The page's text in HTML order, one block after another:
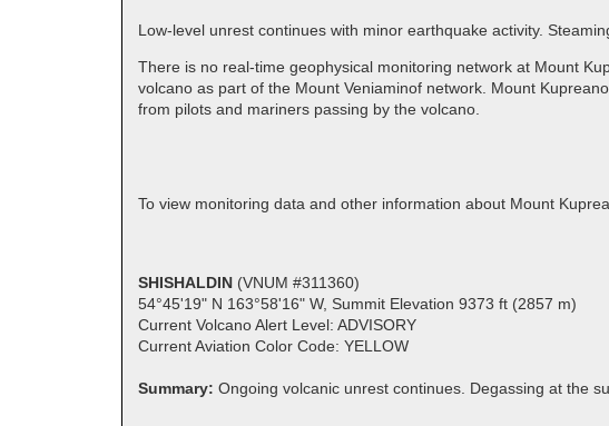
Low-level unrest continues with minor earthquake activity.
There is no real-time geophysical monitoring network at Mount
volcano as part of the Mount Veniaminof network. Mount
from pilots and mariners passing by the volcano.
To view monitoring data and other information about Mount
SHISHALDIN (VNUM #311360)
54°45'19" N 163°58'16" W, Summit Elevation 9373 ft (2857 m)
Current Volcano Alert Level: ADVISORY
Current Aviation Color Code: YELLOW
Summary: Ongoing volcanic unrest continues. Degassing at the